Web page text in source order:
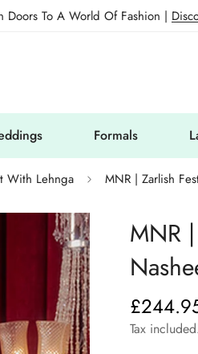
Doors To A World Of Fashion |
Formals
With Lehnga MNR | Zarlish
MNR
Regular
price
Tax